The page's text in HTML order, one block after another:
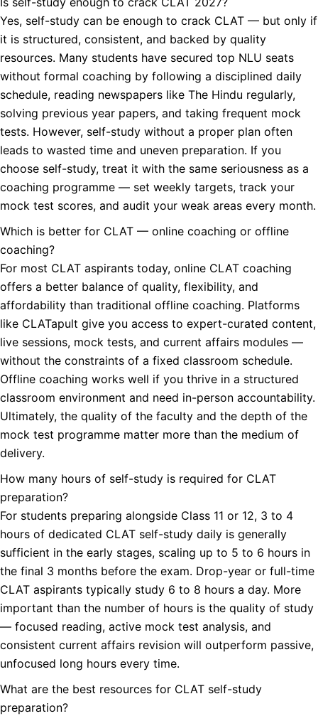
Yes, self-study can be enough to crack CLAT — but only if
it is structured, consistent, and backed by quality
resources. Many students have secured top NLU seats
without formal coaching by following a disciplined daily
schedule, reading newspapers like The Hindu regularly,
solving previous year papers, and taking frequent mock
tests. However, self-study without a proper plan often
leads to wasted time and uneven preparation. If you
choose self-study, treat it with the same seriousness as a
coaching programme — set weekly targets, track your
mock test scores, and audit your weak areas every month.
Which is better for CLAT — online coaching or offline
coaching?
For most CLAT aspirants today, online CLAT coaching
offers a better balance of quality, flexibility, and
affordability than traditional offline coaching. Platforms
like CLATapult give you access to expert-curated content,
live sessions, mock tests, and current affairs modules —
without the constraints of a fixed classroom schedule.
Offline coaching works well if you thrive in a structured
classroom environment and need in-person accountability.
Ultimately, the quality of the faculty and the depth of the
mock test programme matter more than the medium of
delivery.
How many hours of self-study is required for CLAT
preparation?
For students preparing alongside Class 11 or 12, 3 to 4
hours of dedicated CLAT self-study daily is generally
sufficient in the early stages, scaling up to 5 to 6 hours in
the final 3 months before the exam. Drop-year or full-time
CLAT aspirants typically study 6 to 8 hours a day. More
important than the number of hours is the quality of study
— focused reading, active mock test analysis, and
consistent current affairs revision will outperform passive,
unfocused long hours every time.
What are the best resources for CLAT self-study
preparation?